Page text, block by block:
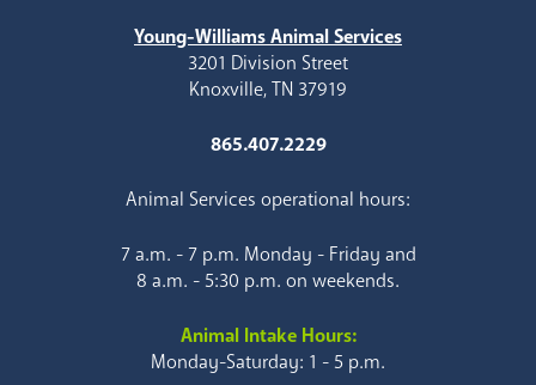
Young-Williams Animal Services
3201 Division Street
Knoxville, TN 37919
865.407.2229
Animal Services operational hours:
7 a.m. - 7 p.m. Monday - Friday and
8 a.m. - 5:30 p.m. on weekends.
Animal Intake Hours:
Monday-Saturday: 1 - 5 p.m.